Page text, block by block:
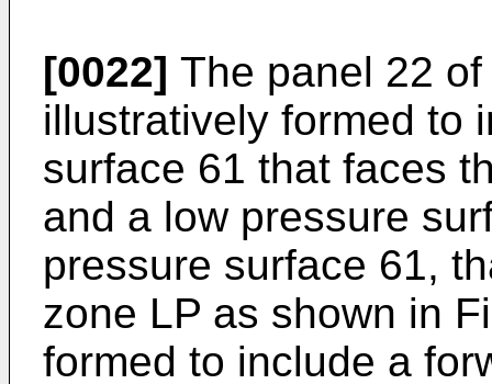
[0022] The panel 22
illustratively formed to
surface 61 that faces
and a low pressure
pressure surface 61,
zone LP as shown in
formed to include a